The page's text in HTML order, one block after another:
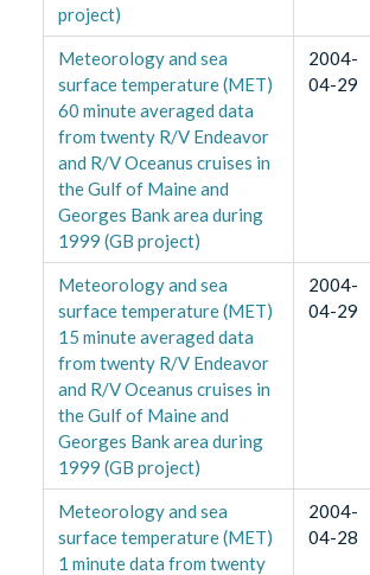
project)
Meteorology and sea
surface temperature (MET)
60 minute averaged data
from twenty R/V Endeavor
and R/V Oceanus cruises in
the Gulf of Maine and
Georges Bank area during
1999 (GB project)
2004-
04-29
Meteorology and sea
surface temperature (MET)
15 minute averaged data
from twenty R/V Endeavor
and R/V Oceanus cruises in
the Gulf of Maine and
Georges Bank area during
1999 (GB project)
2004-
04-29
Meteorology and sea
surface temperature (MET)
1 minute data from twenty
2004-
04-28